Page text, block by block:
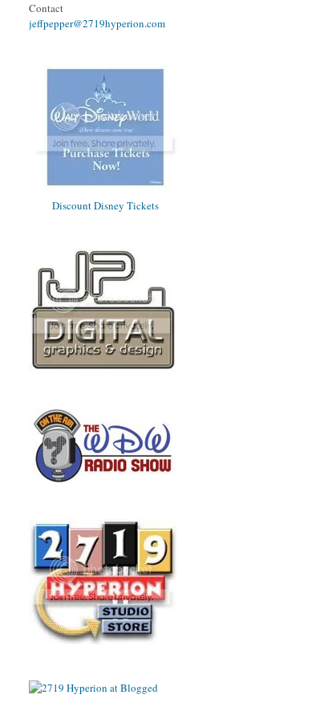
Contact
jeffpepper@2719hyperion.com
Discount Disney Tickets